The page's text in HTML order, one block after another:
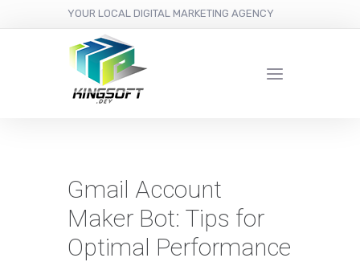
YOUR LOCAL DIGITAL MARKETING AGENCY
Gmail Account
Maker Bot: Tips for
Optimal Performance